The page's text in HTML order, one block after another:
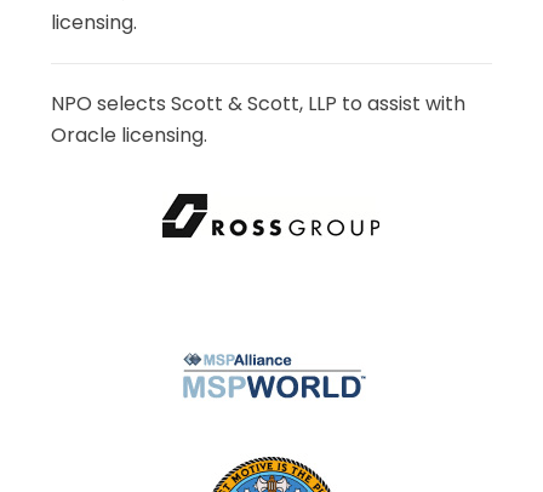
licensing.
NPO selects Scott & Scott, LLP to assist with
Oracle licensing.